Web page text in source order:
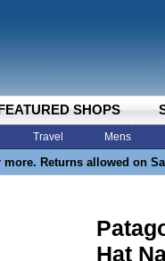
SHOPS
Travel Mens
Returns allowed on
Hat